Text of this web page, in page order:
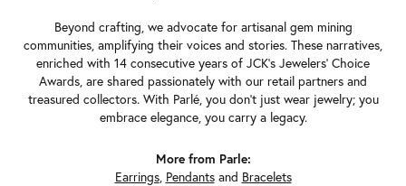
Beyond crafting, we advocate for artisanal gem mining
communities, amplifying their voices and stories. These narratives,
enriched with 14 consecutive years of JCK's Jewelers' Choice
Awards, are shared passionately with our retail partners and
treasured collectors. With Parlé, you don't just wear jewelry; you
embrace elegance, you carry a legacy.
More from Parle:
Earrings, Pendantsand Bracelets